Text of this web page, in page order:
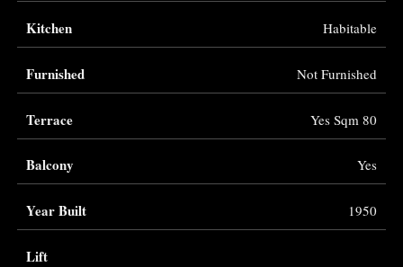
Kitchen Habitable
Furnished Not Furnished
Terrace Yes Sqm 80
Balcony Yes
Year Built 1950
Lift